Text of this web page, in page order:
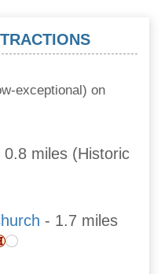
exceptional) on
0.8 miles (Historic
- 1.7 miles